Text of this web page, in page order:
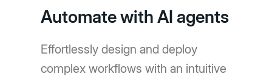
Automate with AI agents
Effortlessly design and deploy
complex workflows with an intuitive